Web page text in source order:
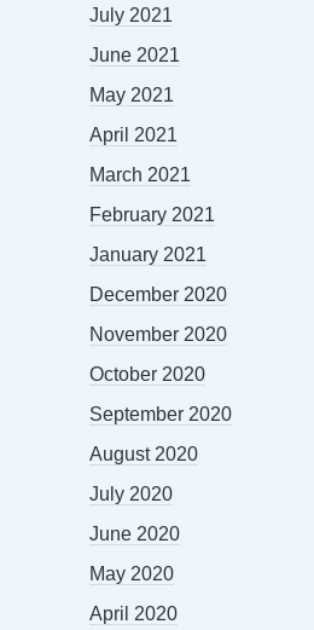
July 2021
June 2021
May 2021
April 2021
March 2021
February 2021
January 2021
December 2020
November 2020
October 2020
September 2020
August 2020
July 2020
June 2020
May 2020
April 2020